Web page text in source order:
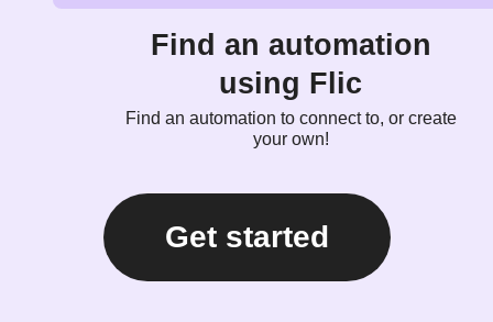
Find an automation
using Flic
Find an automation to connect to, or create
your own!
Get started